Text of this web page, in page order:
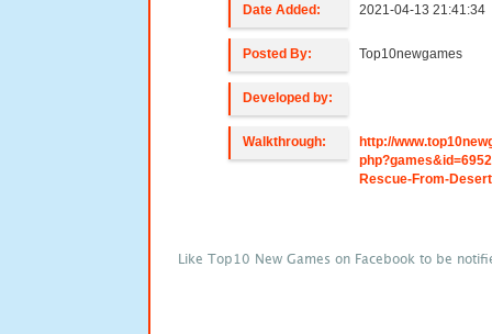
Date Added: 2021-04-13 21:41:34
Posted By: Top10newgames
Developed by:
Walkthrough:
http://
Rescue-From-Desert
Like Top10 New Games on Facebook to be